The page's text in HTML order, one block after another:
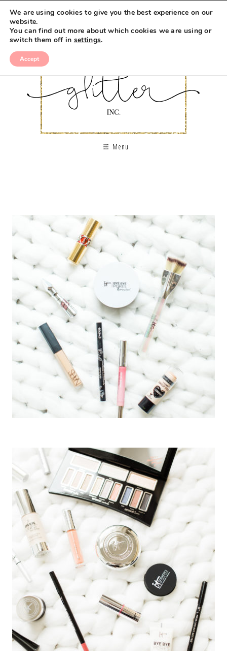
Menu
We are using cookies to give you the best experience on our
website.
You can find out more about which cookies we are using or
switch them off in settings.
Accept